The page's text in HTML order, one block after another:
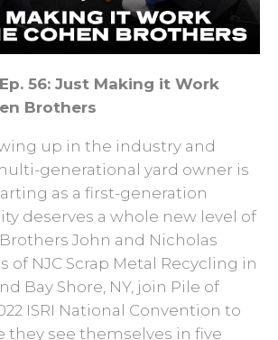
56: Just Making it Work
Brothers
up in the industry and
generational yard owner is
as a first-generation
deserves a whole new level of
John and Nicholas
of NJC Scrap Metal Recycling in
Bay Shore, NY, join Pile of
ISRI National Convention to
they see themselves in five